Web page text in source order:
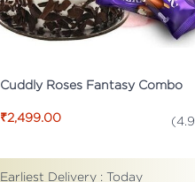
Cuddly Roses Fantasy Combo
₹2,499.00 (4.9
Earliest Delivery : Today